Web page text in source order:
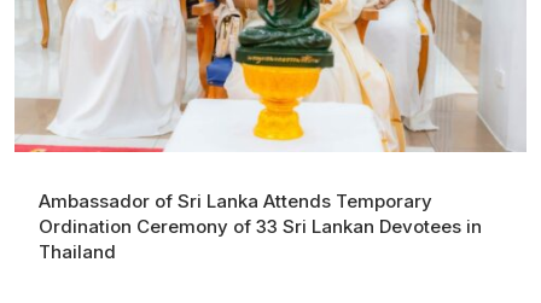
Ambassador of Sri Lanka Attends Temporary
Ordination Ceremony of 33 Sri Lankan Devotees in
Thailand